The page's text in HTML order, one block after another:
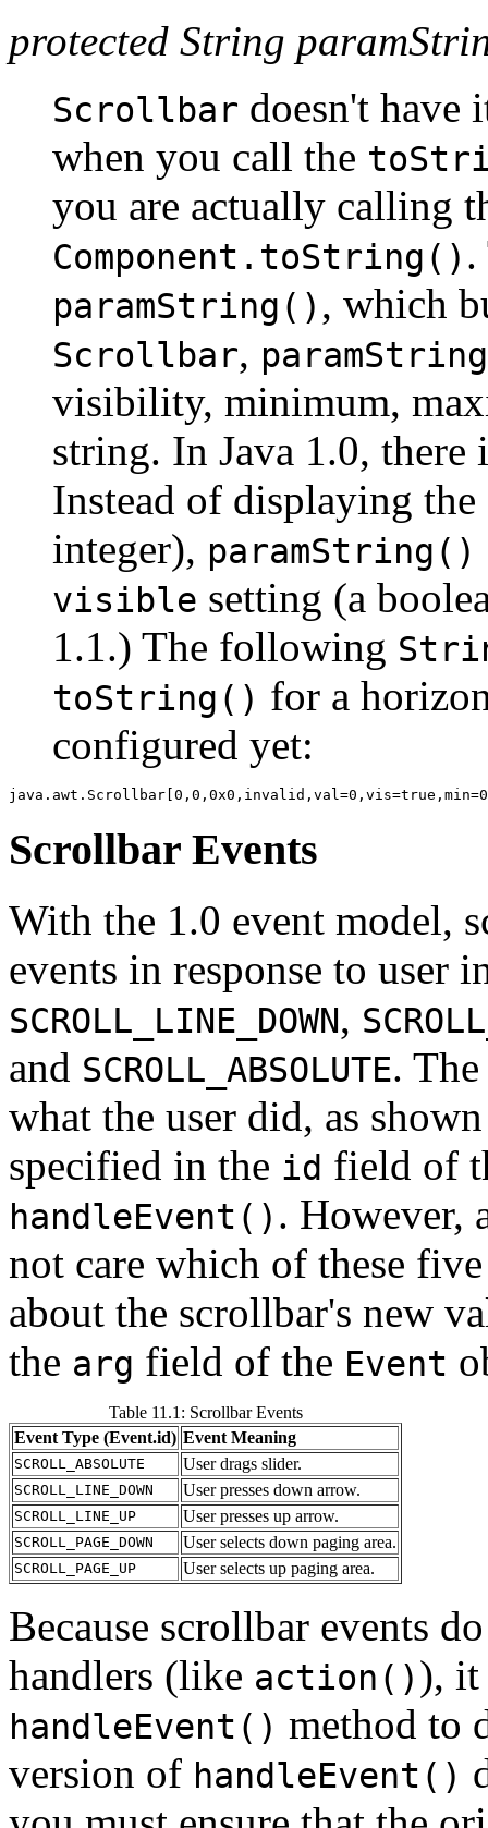
protected String
Scrollbar doesn't have
when you call the
you are actually calling
Component.toString() .
paramString() , which
Scrollbar,
visibility, minimum,
string. In Java 1.0,
Instead of displaying
integer), paramString()
visible setting (a
1.1.) The following
toString() for a
configured yet:
Scrollbar Events
With the 1.0 event model,
events in response to user
SCROLL_LINE_DOWN,
and SCROLL_ABSOLUTE.
what the user did, as
specified in the id field of
handleEvent() . However,
not care which of these
about the scrollbar's new
the arg field of the Event
Table 11.1: Scrollbar Events
Event Type (Event.id) Event Meaning
SCROLL_ABSOLUTE User drags slider.
SCROLL_LINE_DOWN User presses down arrow.
SCROLL_LINE_UP User presses up arrow.
SCROLL_PAGE_DOWN User selects down paging area.
SCROLL_PAGE_UP User selects up paging area.
Because scrollbar events
handlers (like action()), it
handleEvent() method to
version of handleEvent()